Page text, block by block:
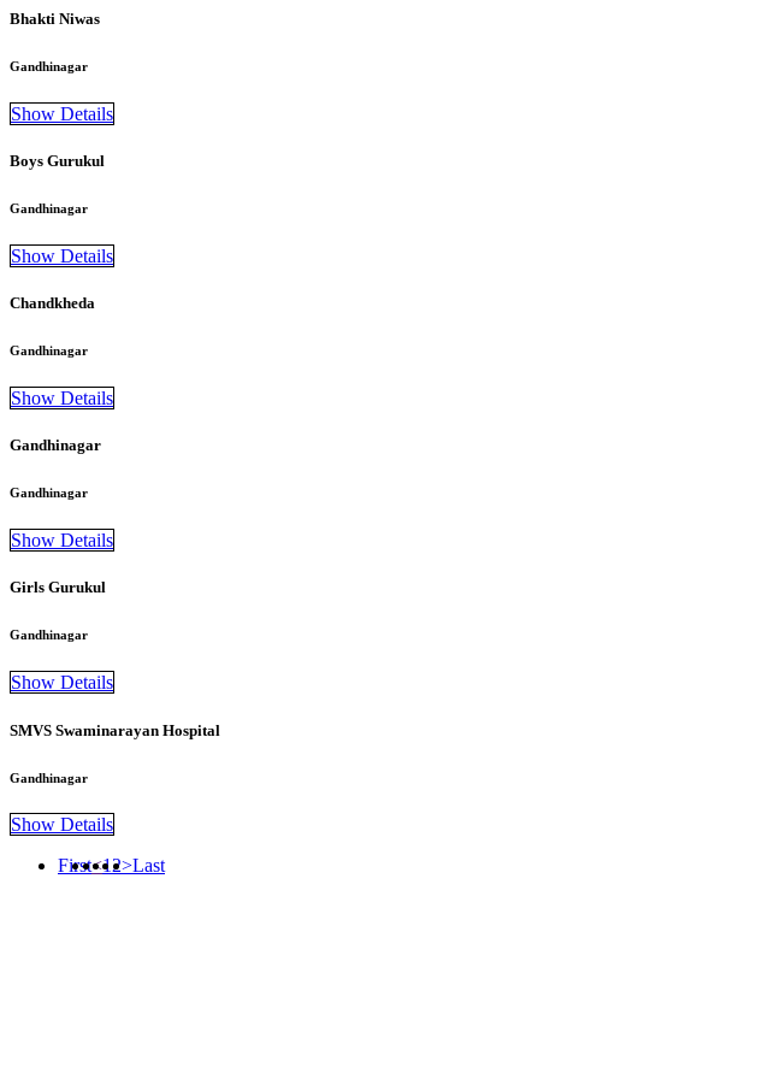
Bhakti Niwas
Gandhinagar
Show Details
Boys Gurukul
Gandhinagar
Show Details
Chandkheda
Gandhinagar
Show Details
Gandhinagar
Gandhinagar
Show Details
Girls Gurukul
Gandhinagar
Show Details
SMVS Swaminarayan Hospital
Gandhinagar
Show Details
First<12>Last